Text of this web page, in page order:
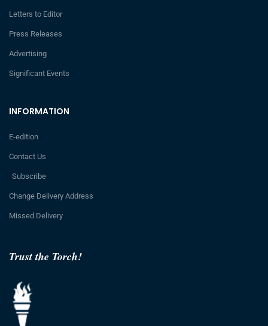
Trust the Torch!
INFORMATION
E-edition
Contact Us
Subscribe
Change Delivery Address
Missed Delivery
Letters to Editor
Press Releases
Advertising
Significant Events